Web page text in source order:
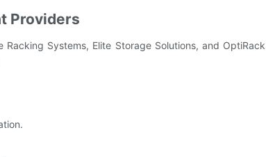
Providers
Systems, Elite Storage Solutions, and OptiRack